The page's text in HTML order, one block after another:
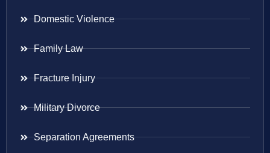
Domestic Violence
Family Law
Fracture Injury
Military Divorce
Separation Agreements